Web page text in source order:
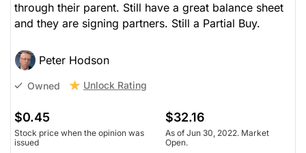
through their parent. Still have a great balance sheet
and they are signing partners. Still a Partial Buy.
Peter Hodson
Owned Unlock Rating
$0.45
Stock price when the opinion was
issued
$32.16
As of Jun 30, 2022. Market
Open.